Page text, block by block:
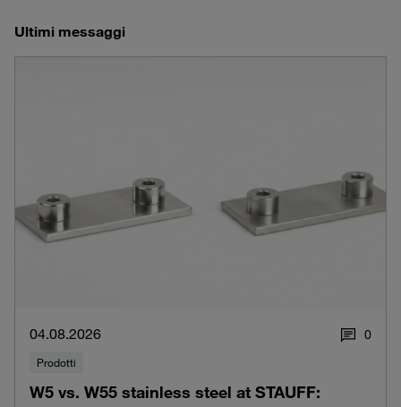
Ultimi messaggi
04.08.2026 0
Prodotti
W5 vs. W55 stainless steel at STAUFF: